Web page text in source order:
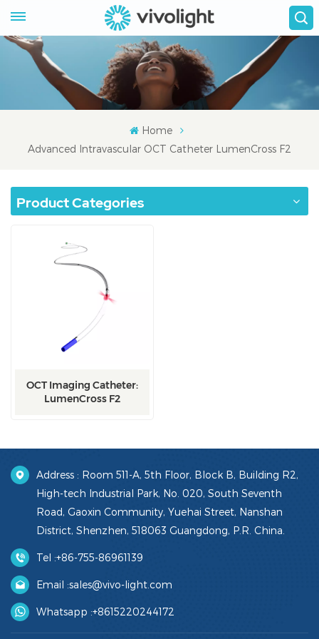
Home
Advanced Intravascular OCT Catheter LumenCross F2
Product Categories
OCT Imaging Catheter:
LumenCross F2
Address : Room 511-A, 5th Floor, Block B, Building R2,
High-tech Industrial Park, No. 020, South Seventh
Road, Gaoxin Community, Yuehai Street, Nanshan
District, Shenzhen, 518063 Guangdong, P.R. China.
Tel :+86-755-86961139
Email :sales@vivo-light.com
Whatsapp :+8615220244172